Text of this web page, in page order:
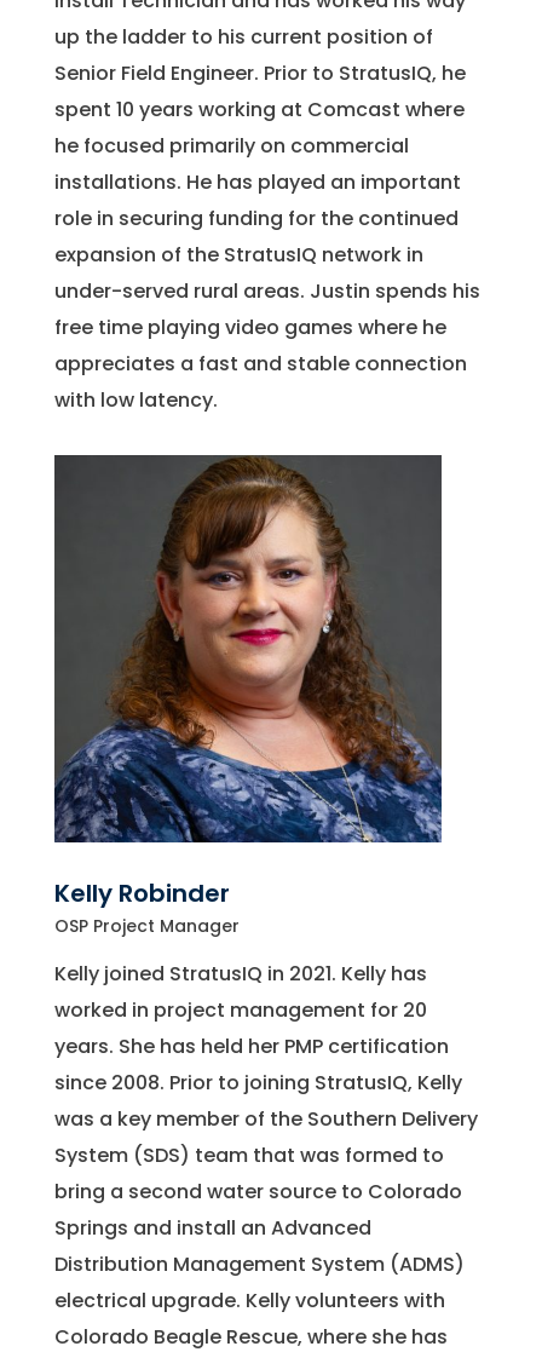
up the ladder to his current position of
Senior Field Engineer. Prior to StratusIQ, he
spent 10 years working at Comcast where
he focused primarily on commercial
installations. He has played an important
role in securing funding for the continued
expansion of the StratusIQ network in
under-served rural areas. Justin spends his
free time playing video games where he
appreciates a fast and stable connection
with low latency.
Kelly Robinder
OSP Project Manager
Kelly joined StratusIQ in 2021. Kelly has
worked in project management for 20
years. She has held her PMP certification
since 2008. Prior to joining StratusIQ, Kelly
was a key member of the Southern Delivery
System (SDS) team that was formed to
bring a second water source to Colorado
Springs and install an Advanced
Distribution Management System (ADMS)
electrical upgrade. Kelly volunteers with
Colorado Beagle Rescue, where she has